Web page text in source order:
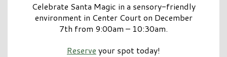
Celebrate Santa Magic in a sensory-friendly
environment in Center Court on December
7th from 9:00am – 10:30am.
Reserve your spot today!